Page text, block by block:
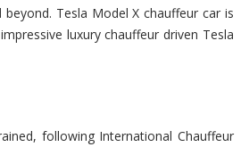
Tesla Model X chauffeur car is
luxury chauffeur driven Tesla
following International Chauffeur